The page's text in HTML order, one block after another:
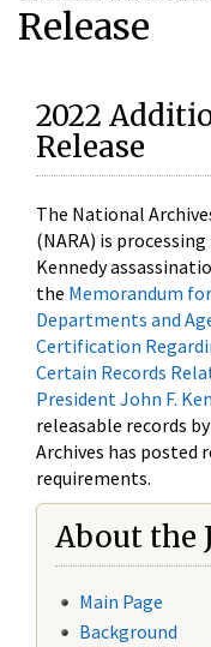
Release
2022
Release
The National
(NARA) is
Kennedy
the Memorandum
Departments and
Certification
Certain Records
President John F.
releasable records
Archives has posted
requirements.
About the
Main Page
Background